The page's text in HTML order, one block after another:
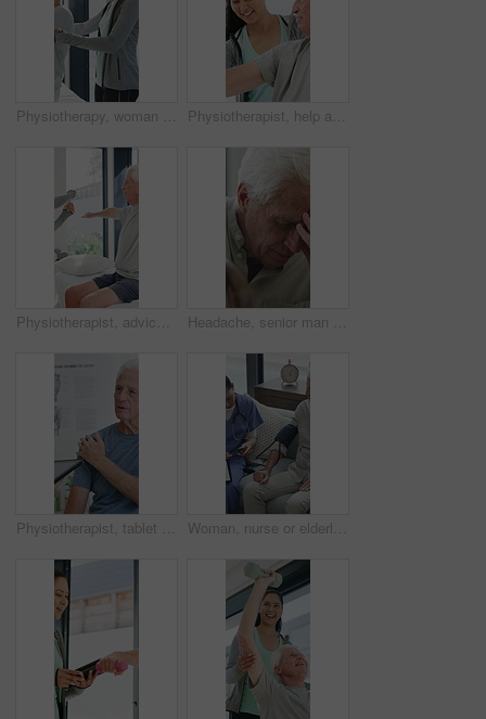
Physiotherapy, woman and help with senior man for injury recovery, fitness and rehabilitation. Physical therapy, chiropractor and elderly patient with exercise, healing and smile in healthcare clinic Physiotherapist, help and senior man with exercise, dumbbells or fitness for muscle recovery. Happy physical therapist, elderly patient or weightlifting for wellness, strength or healthcare clinic
Physiotherapist, advice or old man in clinic with stretching, rehabilitation or mobility for wellness. Senior person, physical therapy and talk in consultation with fitness, injury recovery and help Headache, senior man and cane with stress for fibromyalgia, muscle tension or anxiety in home. Male person, elderly patient or discomfort with walking stick or migraine for hypertension in house
Physiotherapist, tablet or senior man in clinic with shoulder pain, explain symptoms or rehabilitation. Elderly person, healthcare worker and talk with tech, patient wellness survey or injury update. Woman, nurse or elderly patient with blood pressure machine for medical exam or test in home. Person, caregiver or monitoring senior client with healthcare clipboard, hypertension or checkup in house